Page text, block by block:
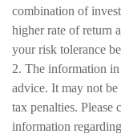
combination of
higher rate of return
your risk tolerance
2. The information
advice. It may not
tax penalties. Please
information